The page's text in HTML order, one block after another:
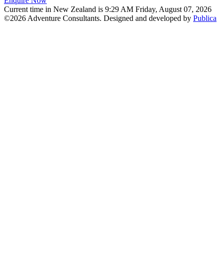
Current time in New Zealand is 9:29 AM Friday, August 07, 2026
©2026 Adventure Consultants. Designed and developed by Publica